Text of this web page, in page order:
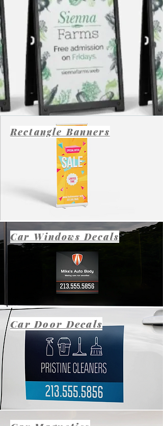
Rectangle Banners
Car Windows Decals
Car Door Decals